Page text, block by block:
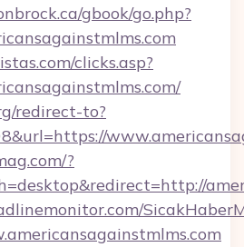
gbook/go.php?
clicks.asp?
redirect-to?
?